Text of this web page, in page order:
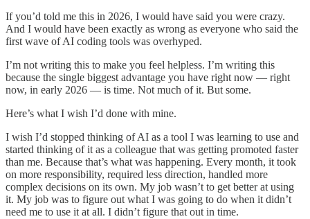
If you’d told me this in 2026, I would have said you were crazy.
And I would have been exactly as wrong as everyone who said the
first wave of AI coding tools was overhyped.
I’m not writing this to make you feel helpless. I’m writing this
because the single biggest advantage you have right now — right
now, in early 2026 — is time. Not much of it. But some.
Here’s what I wish I’d done with mine.
I wish I’d stopped thinking of AI as a tool I was learning to use and
started thinking of it as a colleague that was getting promoted faster
than me. Because that’s what was happening. Every month, it took
on more responsibility, required less direction, handled more
complex decisions on its own. My job wasn’t to get better at using
it. My job was to figure out what I was going to do when it didn’t
need me to use it at all. I didn’t figure that out in time.